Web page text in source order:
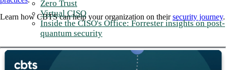
Zero Trust
Virtual CISO
Inside the CISO's Office: Forrester insights on post-
quantum security
Learn how CBTS can help your organization on theirsecurity journey.